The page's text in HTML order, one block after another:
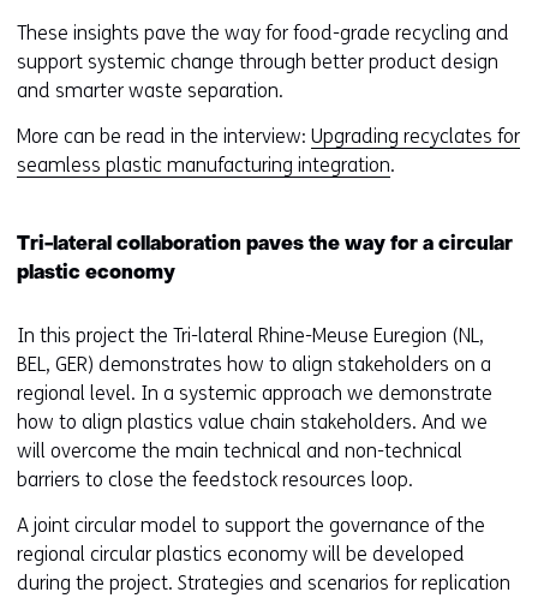
r
e
r
f
f
e
r
t
e
These insights pave the way for food-grade recycling and
support systemic change through better product design
and smarter waste separation.
More can be read in the interview: Upgrading recyclates for
seamless plastic manufacturing integration.
Tri-lateral collaboration paves the way for a circular
plastic economy
In this project the Tri-lateral Rhine-Meuse Euregion (NL,
BEL, GER) demonstrates how to align stakeholders on a
regional level. In a systemic approach we demonstrate
how to align plastics value chain stakeholders. And we
will overcome the main technical and non-technical
barriers to close the feedstock resources loop.
A joint circular model to support the governance of the
regional circular plastics economy will be developed
during the project. Strategies and scenarios for replication